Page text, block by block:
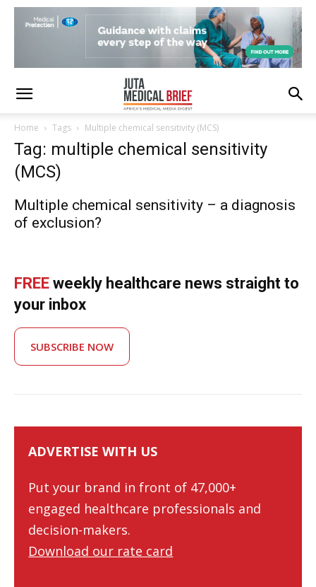
Home Tags Multiple chemical sensitivity (MCS)
Tag: multiple chemical sensitivity
(MCS)
Multiple chemical sensitivity – a diagnosis
of exclusion?
FREE weekly healthcare news straight to
your inbox
SUBSCRIBE NOW
ADVERTISE WITH US
Put your brand in front of 47,000+
engaged healthcare professionals and
decision-makers.
Download our rate card